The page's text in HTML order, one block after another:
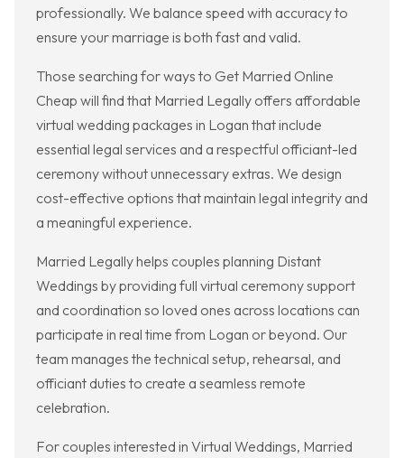
professionally. We balance speed with accuracy to
ensure your marriage is both fast and valid.
Those searching for ways to Get Married Online
Cheap will find that Married Legally offers affordable
virtual wedding packages in Logan that include
essential legal services and a respectful officiant-led
ceremony without unnecessary extras. We design
cost-effective options that maintain legal integrity and
a meaningful experience.
Married Legally helps couples planning Distant
Weddings by providing full virtual ceremony support
and coordination so loved ones across locations can
participate in real time from Logan or beyond. Our
team manages the technical setup, rehearsal, and
officiant duties to create a seamless remote
celebration.
For couples interested in Virtual Weddings, Married